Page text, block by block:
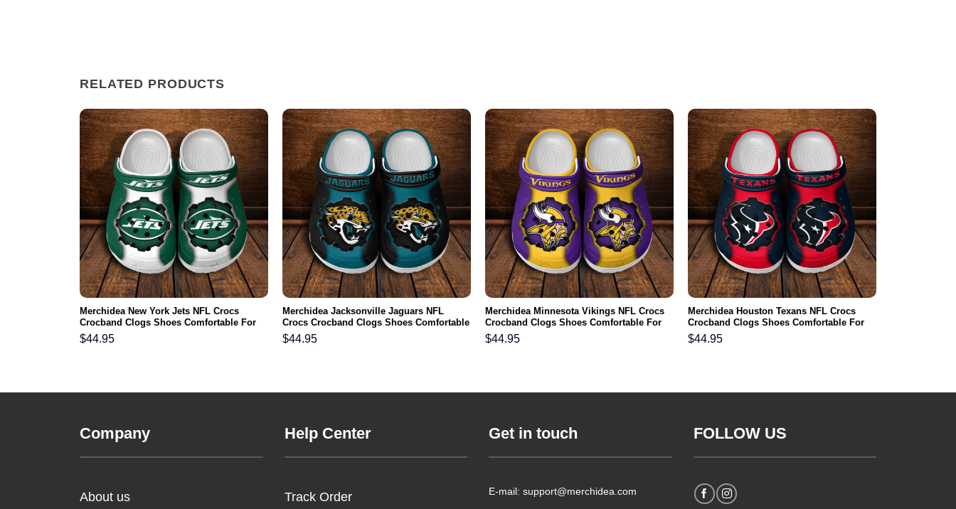
RELATED PRODUCTS
Merchidea New York Jets NFL Crocs
Crocband Clogs Shoes Comfortable For
Men Women and Kids
$44.95
Merchidea Jacksonville Jaguars NFL
Crocs Crocband Clogs Shoes Comfortable
For Men Women and Kids
$44.95
Merchidea Minnesota Vikings NFL Crocs
Crocband Clogs Shoes Comfortable For
Men Women and Kids
$44.95
Merchidea Houston Texans NFL Crocs
Crocband Clogs Shoes Comfortable For
Men Women and Kids
$44.95
Company
About us
Help Center
Track Order
Get in touch
E-mail: support@merchidea.com
FOLLOW US